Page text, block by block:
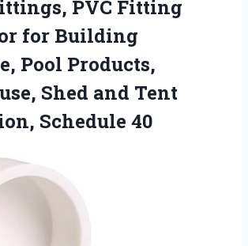
PVC Fitting
for Building
Pool Products,
Shed and Tent
Schedule 40